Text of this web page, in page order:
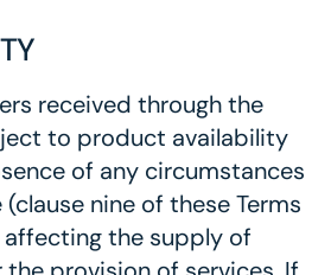
received through the
to product availability
of any circumstances
nine of these Terms
the supply of